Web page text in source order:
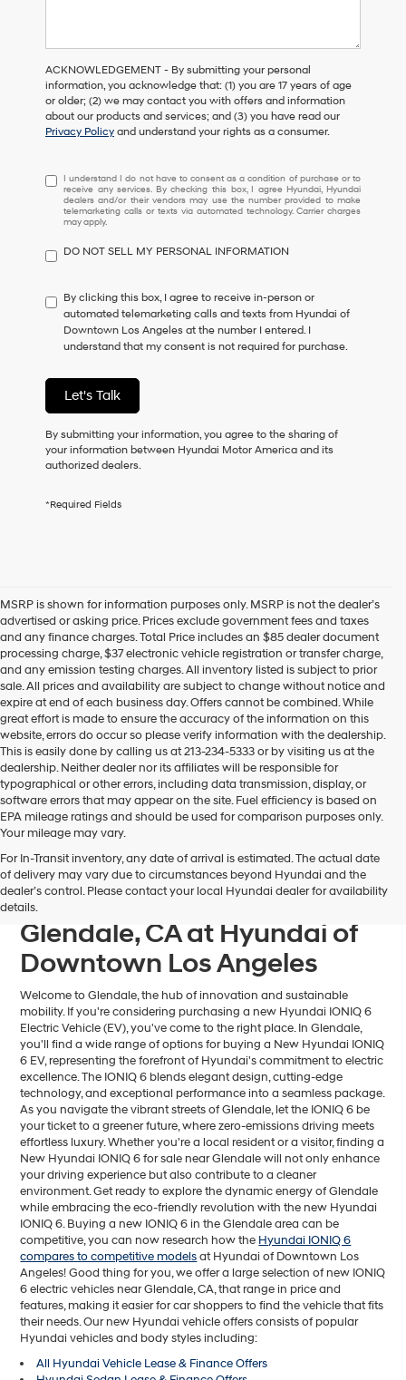
ACKNOWLEDGEMENT - By submitting your personal
information, you acknowledge that: (1) you are 17 years of age
or older; (2) we may contact you with offers and information
about our products and services; and (3) you have read our
Privacy Policy and understand your rights as a consumer.
I
understand
I
do
have
consent
as
condition
or
to
any
services.
By
this
dealers
and/or
their
vendors
may
use
the
number
provided
to
make
telemarketing
calls
or
texts
automated
technology.
Carrier
may
apply.
I understand I do not have to consent as a condition of purchase or to
receive any services. By checking this box, I agree Hyundai, Hyundai
dealers and/or their vendors may use the number provided to make
telemarketing calls or texts via automated technology. Carrier charges
may apply.
DO NOT SELL MY PERSONAL INFORMATION
By clicking this box, I agree to receive in-person or
automated telemarketing calls and texts from Hyundai of
Downtown Los Angeles at the number I entered. I
understand that my consent is not required for purchase.
Let's Talk
By submitting your information, you agree to the sharing of
your information between Hyundai Motor America and its
authorized dealers.
*Required Fields
MSRP is shown for information purposes only. MSRP is not the dealer’s
advertised or asking price. Prices exclude government fees and taxes
and any finance charges. Total Price includes an $85 dealer document
processing charge, $37 electronic vehicle registration or transfer charge,
and any emission testing charges. All inventory listed is subject to prior
sale. All prices and availability are subject to change without notice and
expire at end of each business day. Offers cannot be combined. While
great effort is made to ensure the accuracy of the information on this
website, errors do occur so please verify information with the dealership.
This is easily done by calling us at 213-234-5333 or by visiting us at the
dealership. Neither dealer nor its affiliates will be responsible for
typographical or other errors, including data transmission, display, or
software errors that may appear on the site. Fuel efficiency is based on
EPA mileage ratings and should be used for comparison purposes only.
Your mileage may vary.
For In-Transit inventory, any date of arrival is estimated. The actual date
of delivery may vary due to circumstances beyond Hyundai and the
dealer’s control. Please contact your local Hyundai dealer for availability
details.
Find Your Next Hyundai
IONIQ 6 For Sale near
Glendale, CA at Hyundai of
Downtown Los Angeles
Welcome to Glendale, the hub of innovation and sustainable
mobility. If you're considering purchasing a new Hyundai IONIQ 6
Electric Vehicle (EV), you've come to the right place. In Glendale,
you'll find a wide range of options for buying a New Hyundai IONIQ
6 EV, representing the forefront of Hyundai's commitment to electric
excellence. The IONIQ 6 blends elegant design, cutting-edge
technology, and exceptional performance into a seamless package.
As you navigate the vibrant streets of Glendale, let the IONIQ 6 be
your ticket to a greener future, where zero-emissions driving meets
effortless luxury. Whether you're a local resident or a visitor, finding a
New Hyundai IONIQ 6 for sale near Glendale will not only enhance
your driving experience but also contribute to a cleaner
environment. Get ready to explore the dynamic energy of Glendale
while embracing the eco-friendly revolution with the new Hyundai
IONIQ 6. Buying a new IONIQ 6 in the Glendale area can be
competitive, you can now research how the Hyundai IONIQ 6
compares to competitive modelsat Hyundai of Downtown Los
Angeles! Good thing for you, we offer a large selection of new IONIQ
6 electric vehicles near Glendale, CA, that range in price and
features, making it easier for car shoppers to find the vehicle that fits
their needs. Our new Hyundai vehicle offers consists of popular
Hyundai vehicles and body styles including:
All Hyundai Vehicle Lease & Finance Offers